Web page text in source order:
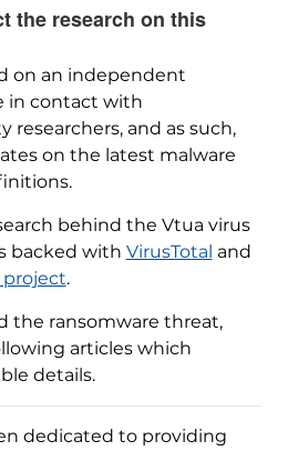
the research on this
on an independent
in contact with
and as such,
on the latest malware
behind the Vtua virus
backed with VirusTotal and
project.
the ransomware threat,
articles which
details.
dedicated to providing